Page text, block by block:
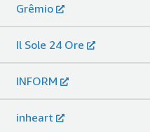
Grêmio
Il Sole 24 Ore
INFORM
inheart